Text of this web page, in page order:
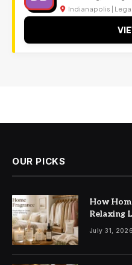
Indianapolis |
OUR PICKS
How
Relaxing
July 31, 2026